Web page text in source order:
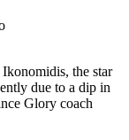
the star
due to a dip in
Glory coach